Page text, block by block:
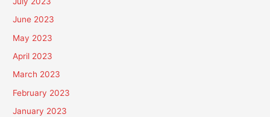
June 2023
May 2023
April 2023
March 2023
February 2023
January 2023